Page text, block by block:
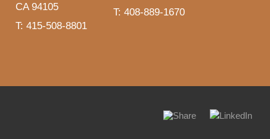
CA 94105
T: 415-508-8801
T: 408-889-1670